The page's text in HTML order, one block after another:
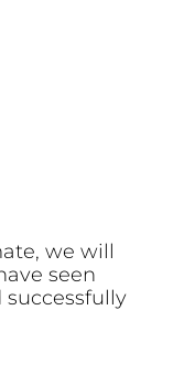
we will
seen